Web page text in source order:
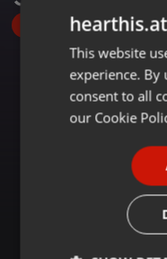
Follow
This website
experience. By
consent to all
our Cookie